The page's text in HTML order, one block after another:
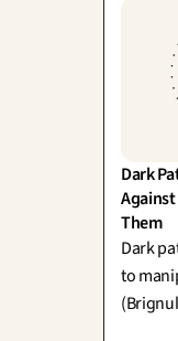
Dark
Them
Dark
to